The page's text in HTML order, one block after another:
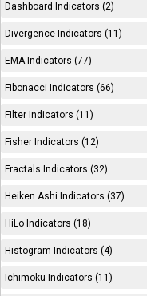
Dashboard Indicators (2)
Divergence Indicators (11)
EMA Indicators (77)
Fibonacci Indicators (66)
Filter Indicators (11)
Fisher Indicators (12)
Fractals Indicators (32)
Heiken Ashi Indicators (37)
HiLo Indicators (18)
Histogram Indicators (4)
Ichimoku Indicators (11)